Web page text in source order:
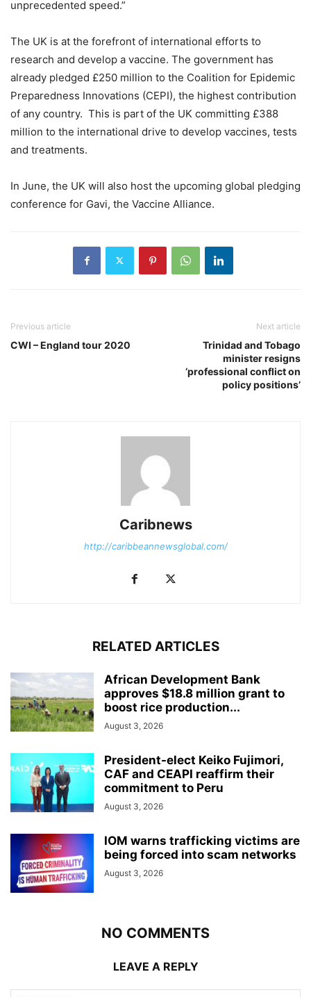
unprecedented speed.”
The UK is at the forefront of international efforts to
research and develop a vaccine. The government has
already pledged £250 million to the Coalition for Epidemic
Preparedness Innovations (CEPI), the highest contribution
of any country. This is part of the UK committing £388
million to the international drive to develop vaccines, tests
and treatments.
In June, the UK will also host the upcoming global pledging
conference for Gavi, the Vaccine Alliance.
Previous article
CWI – England tour 2020
Next article
Trinidad and Tobago
minister resigns
‘professional conflict on
policy positions’
Caribnews
http://caribbeannewsglobal.com/
RELATED ARTICLES
African Development Bank
approves $18.8 million grant to
boost rice production...
August 3, 2026
President-elect Keiko Fujimori,
CAF and CEAPI reaffirm their
commitment to Peru
August 3, 2026
IOM warns trafficking victims are
being forced into scam networks
August 3, 2026
NO COMMENTS
LEAVE A REPLY